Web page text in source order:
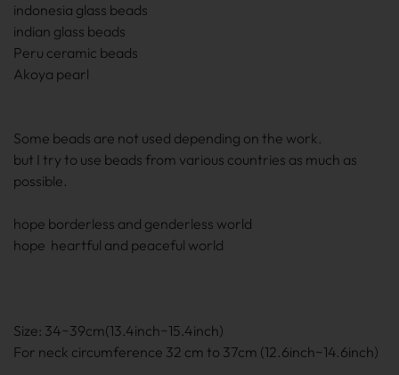
indonesia glass beads
indian glass beads
Peru ceramic beads
Akoya pearl
Some beads are not used depending on the work.
but I try to use beads from various countries as much as
possible.
hope borderless and genderless world
hope heartful and peaceful world
Size: 34~39cm(13.4inch~15.4inch)
For neck circumference 32 cm to 37cm (12.6inch~14.6inch)